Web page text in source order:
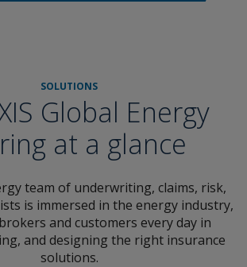
SOLUTIONS
Global Energy
at a glance
team of underwriting, claims, risk,
is immersed in the energy industry,
and customers every day in
and designing the right insurance
solutions.